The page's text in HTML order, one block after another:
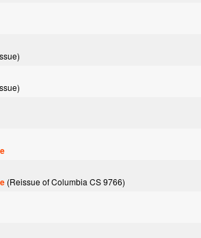
(Reissue of Columbia CS 9766)